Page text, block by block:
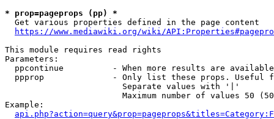
* prop=pageprops (pp) *
  Get various properties defined in the page content
https://www.mediawiki.org/wiki/
This module requires read rights
Parameters:
ppcontinue          - When more results are
ppprop              - Only list these props. Useful
                        Separate values with '|'
Maximum number of values 50
Example: